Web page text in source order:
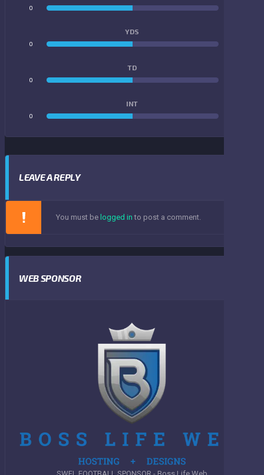
0
YDS
0
TD
0
INT
0
LEAVE A REPLY
You must be logged in to post a comment.
WEB SPONSOR